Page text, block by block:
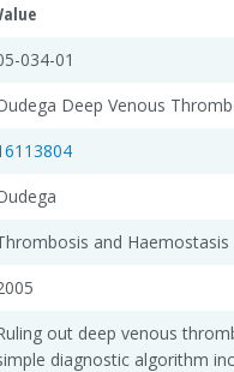
034-01
Deep Venous
and Haemostasis
out deep venous
diagnostic algorithm